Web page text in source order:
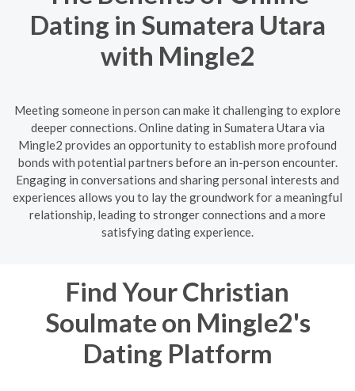
Dating in Sumatera Utara
with Mingle2
Meeting someone in person can make it challenging to explore
deeper connections. Online dating in Sumatera Utara via
Mingle2 provides an opportunity to establish more profound
bonds with potential partners before an in-person encounter.
Engaging in conversations and sharing personal interests and
experiences allows you to lay the groundwork for a meaningful
relationship, leading to stronger connections and a more
satisfying dating experience.
Find Your Christian
Soulmate on Mingle2's
Dating Platform